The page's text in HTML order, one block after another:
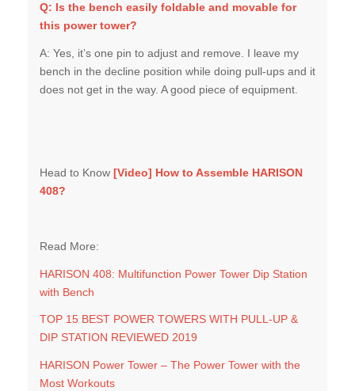
Q: Is the bench easily foldable and movable for
this power tower?
A: Yes, it’s one pin to adjust and remove. I leave my
bench in the decline position while doing pull-ups and it
does not get in the way. A good piece of equipment.
Head to Know[Video] How to Assemble HARISON
408?
Read More:
HARISON 408: Multifunction Power Tower Dip Station
with Bench
TOP 15 BEST POWER TOWERS WITH PULL-UP &
DIP STATION REVIEWED 2019
HARISON Power Tower – The Power Tower with the
Most Workouts